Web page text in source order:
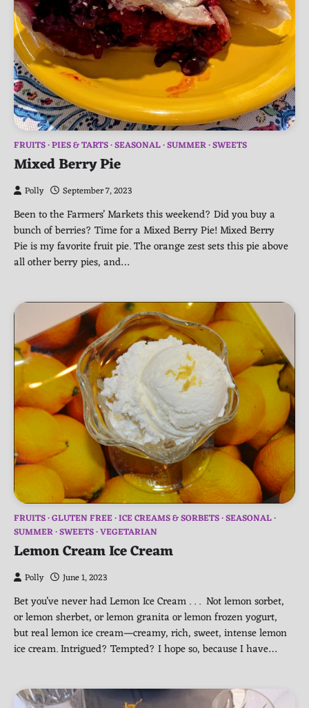
FRUITS PIES & TARTS SEASONAL SUMMER SWEETS
Mixed Berry Pie
Polly September 7, 2023
Been to the Farmers’ Markets this weekend? Did you buy a
bunch of berries? Time for a Mixed Berry Pie! Mixed Berry
Pie is my favorite fruit pie. The orange zest sets this pie above
all other berry pies, and…
FRUITS GLUTEN FREE ICE CREAMS & SORBETS SEASONAL
SUMMER SWEETS VEGETARIAN
Lemon Cream Ice Cream
Polly June 1, 2023
Bet you’ve never had Lemon Ice Cream . . . Not lemon sorbet,
or lemon sherbet, or lemon granita or lemon frozen yogurt,
but real lemon ice cream—creamy, rich, sweet, intense lemon
ice cream. Intrigued? Tempted? I hope so, because I have…